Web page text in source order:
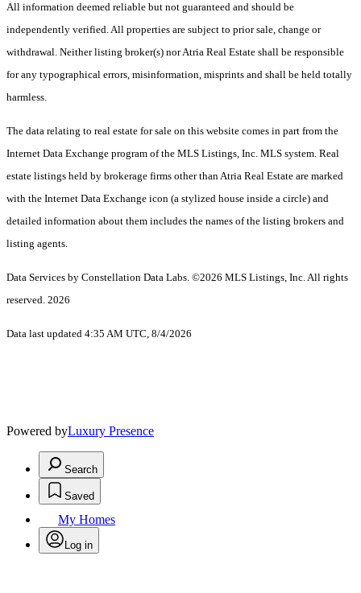
All information deemed reliable but not guaranteed and should be
independently verified. All properties are subject to prior sale, change or
withdrawal. Neither listing broker(s) nor Atria Real Estate shall be responsible
for any typographical errors, misinformation, misprints and shall be held totally
harmless.
The data relating to real estate for sale on this website comes in part from the
Internet Data Exchange program of the MLS Listings, Inc. MLS system. Real
estate listings held by brokerage firms other than Atria Real Estate are marked
with the Internet Data Exchange icon (a stylized house inside a circle) and
detailed information about them includes the names of the listing brokers and
listing agents.
Data Services by Constellation Data Labs. ©2026 MLS Listings, Inc. All rights
reserved. 2026
Data last updated 4:35 AM UTC, 8/4/2026
Powered byLuxury Presence
Search
Saved
My Homes
Log in